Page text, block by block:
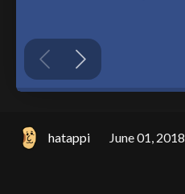
hatappi June 01, 2018